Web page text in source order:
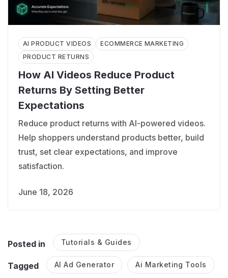
AI PRODUCT VIDEOS
ECOMMERCE MARKETING
PRODUCT RETURNS
How AI Videos Reduce Product
Returns By Setting Better
Expectations
Reduce product returns with AI-powered videos.
Help shoppers understand products better, build
trust, set clear expectations, and improve
satisfaction.
June 18, 2026
Posted in Tutorials & Guides
Tagged AI Ad Generator Ai Marketing Tools